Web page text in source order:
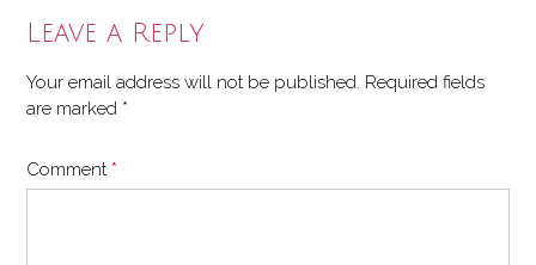
Leave a Reply
Your email address will not be published. Required fields
are marked *
Comment *